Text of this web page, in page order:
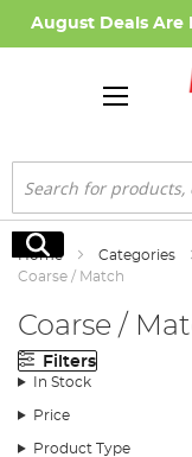
August Deals Are
Search
Search
Home Categories
Coarse / Match
Coarse /
Filters
In Stock
Price
Product Type